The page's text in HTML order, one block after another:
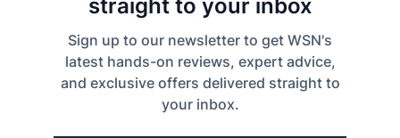
straight to your inbox
Sign up to our newsletter to get WSN's
latest hands-on reviews, expert advice,
and exclusive offers delivered straight to
your inbox.